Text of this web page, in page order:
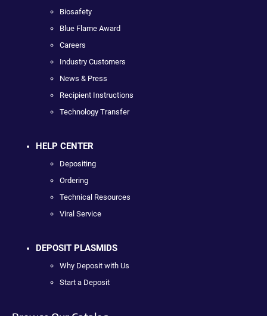
Biosafety
Blue Flame Award
Careers
Industry Customers
News & Press
Recipient Instructions
Technology Transfer
HELP CENTER
Depositing
Ordering
Technical Resources
Viral Service
DEPOSIT PLASMIDS
Why Deposit with Us
Start a Deposit